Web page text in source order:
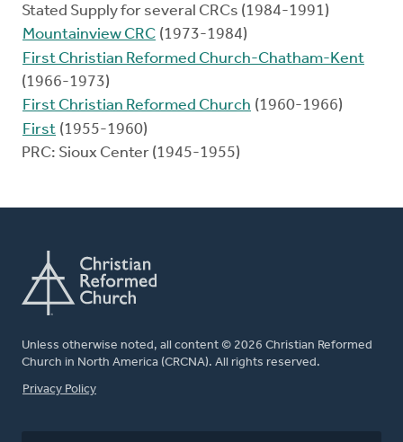
Stated Supply for several CRCs (1984-1991)
Mountainview CRC (1973-1984)
First Christian Reformed Church-Chatham-Kent
(1966-1973)
First Christian Reformed Church (1960-1966)
First (1955-1960)
PRC: Sioux Center (1945-1955)
Unless otherwise noted, all content © 2026 Christian Reformed
Church in North America (CRCNA). All rights reserved.
FOOTER
Privacy Policy